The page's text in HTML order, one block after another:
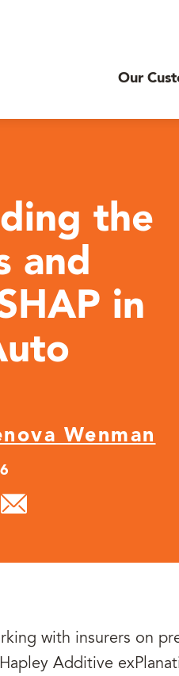
Our
the
and
in
Wenman
with insurers on
Additive